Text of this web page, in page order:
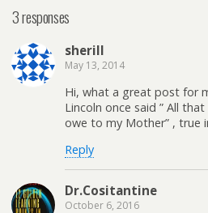
3 responses
sherill
May 13, 2014
Hi, what a great post for
Lincoln once said ” All
owe to my Mother” , true
Reply
Dr.Cositantine
October 6, 2016